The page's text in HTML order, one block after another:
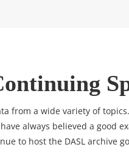
from a wide variety of
always believed a good
to host the DASL archive